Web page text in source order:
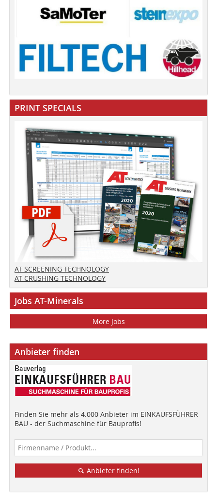
PRINT SPECIALS
AT SCREENING TECHNOLOGY
AT CRUSHING TECHNOLOGY
Jobs AT-Minerals
More Jobs
Anbieter finden
Finden Sie mehr als 4.000 Anbieter im EINKAUFSFÜHRER
BAU - der Suchmaschine für Bauprofis!
Anbieter finden!